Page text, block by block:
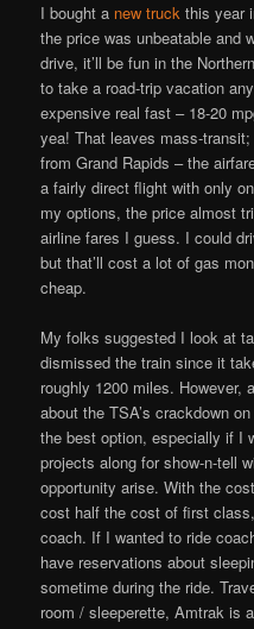
I bought a new truck this year
the price was unbeatable and
drive, it’ll be fun in the
to take a road-trip vacation
expensive real fast – 18-20
yea! That leaves mass-
from Grand Rapids – the
a fairly direct flight with only
my options, the price almost
airline fares I guess. I could
but that’ll cost a lot of gas
cheap.
My folks suggested I look at
dismissed the train since it
roughly 1200 miles. However,
about the TSA’s crackdown on
the best option, especially if I
projects along for show-n-tell
opportunity arise. With the
cost half the cost of first
coach. If I wanted to ride
have reservations about
sometime during the ride.
room / sleeperette, Amtrak is